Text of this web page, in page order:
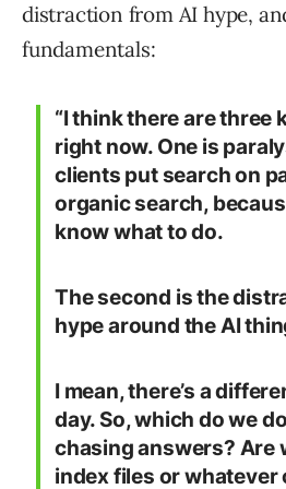
distraction from AI hype,
fundamentals:
“I think there are three
right now. One is
clients put search on
organic search,
know what to do.
The second is the
hype around the AI
I mean, there’s a
day. So, which do we
chasing answers? Are
index files or whatever